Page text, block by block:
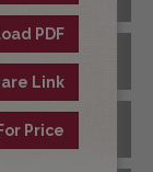
PDF
Link
Price